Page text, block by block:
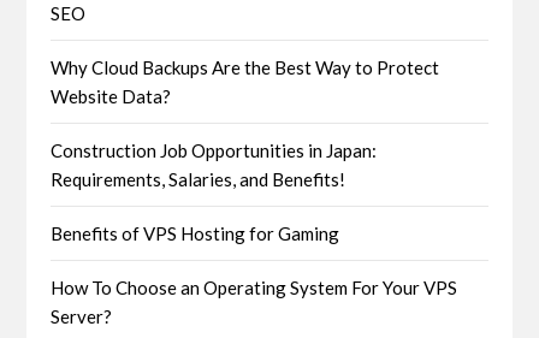
SEO
Why Cloud Backups Are the Best Way to Protect
Website Data?
Construction Job Opportunities in Japan:
Requirements, Salaries, and Benefits!
Benefits of VPS Hosting for Gaming
How To Choose an Operating System For Your VPS
Server?